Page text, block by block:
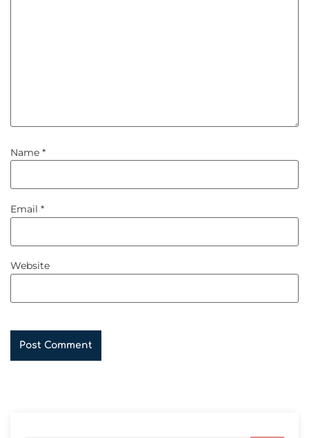
Name *
Email *
Website